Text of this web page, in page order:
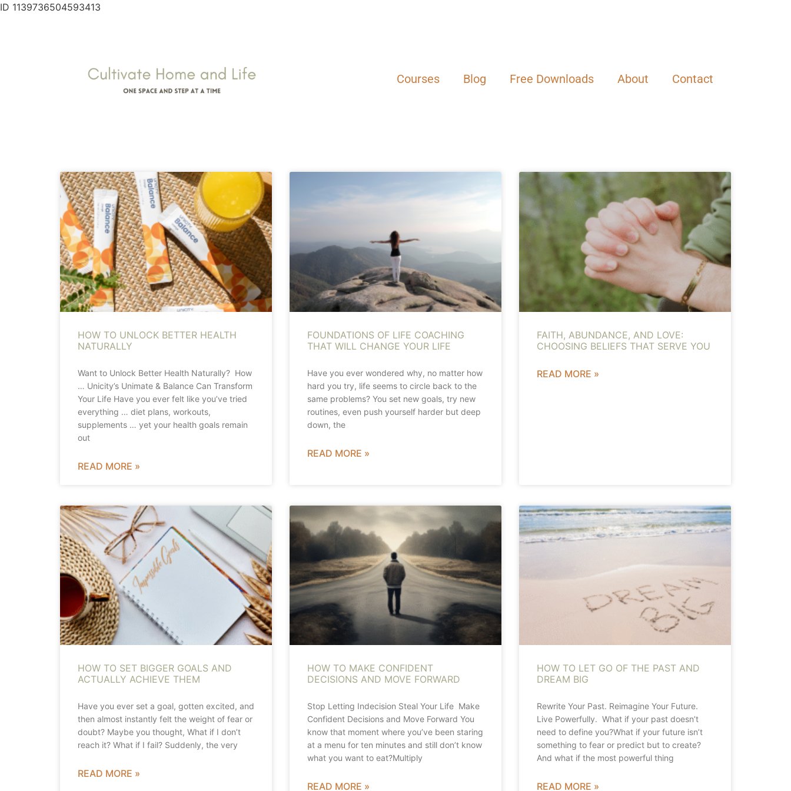
ID 1139736504593413
Courses Blog Free Downloads About Contact
HOW TO UNLOCK BETTER HEALTH
NATURALLY
Want to Unlock Better Health Naturally? How
… Unicity’s Unimate & Balance Can Transform
Your Life Have you ever felt like you’ve tried
everything … diet plans, workouts,
supplements … yet your health goals remain
out
READ MORE »
FOUNDATIONS OF LIFE COACHING
THAT WILL CHANGE YOUR LIFE
Have you ever wondered why, no matter how
hard you try, life seems to circle back to the
same problems? You set new goals, try new
routines, even push yourself harder but deep
down, the
READ MORE »
FAITH, ABUNDANCE, AND LOVE:
CHOOSING BELIEFS THAT SERVE YOU
READ MORE »
HOW TO SET BIGGER GOALS AND
ACTUALLY ACHIEVE THEM
Have you ever set a goal, gotten excited, and
then almost instantly felt the weight of fear or
doubt? Maybe you thought, What if I don’t
reach it? What if I fail? Suddenly, the very
READ MORE »
HOW TO MAKE CONFIDENT
DECISIONS AND MOVE FORWARD
Stop Letting Indecision Steal Your Life Make
Confident Decisions and Move Forward You
know that moment where you’ve been staring
at a menu for ten minutes and still don’t know
what you want to eat?Multiply
READ MORE »
HOW TO LET GO OF THE PAST AND
DREAM BIG
Rewrite Your Past. Reimagine Your Future.
Live Powerfully. What if your past doesn’t
need to define you?What if your future isn’t
something to fear or predict but to create?
And what if the most powerful thing
READ MORE »